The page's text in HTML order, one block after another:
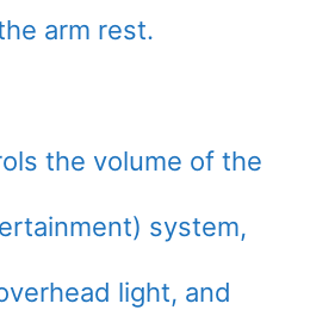
arm rest.
the volume of the
system,
light, and